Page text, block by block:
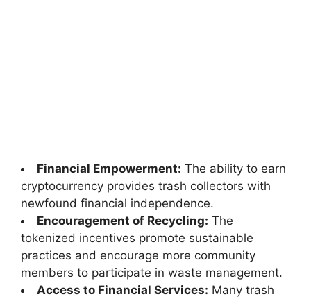
Financial Empowerment: The ability to earn
cryptocurrency provides trash collectors with
newfound financial independence.
Encouragement of Recycling: The
tokenized incentives promote sustainable
practices and encourage more community
members to participate in waste management.
Access to Financial Services: Many trash